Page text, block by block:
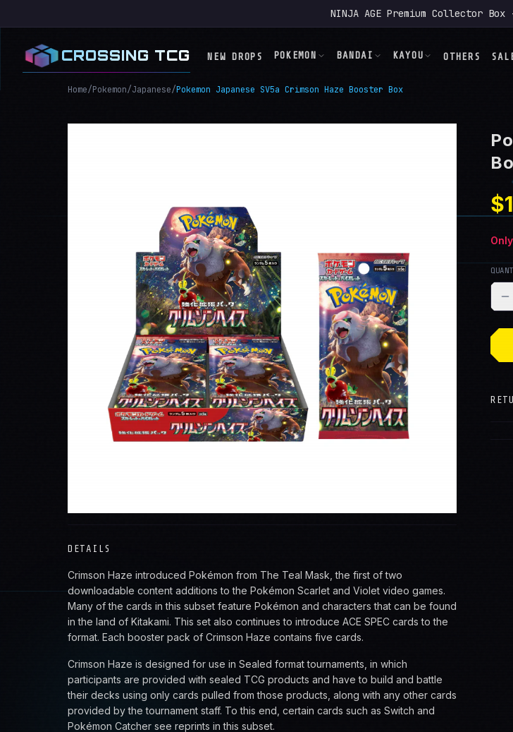
NINJA AGE Premium Collector Box
CROSSING TCG NEW DROPS POKEMON
RECENT / UPCOMING SETS
ME04: Chaos Rising →
ME02: Phantasmal Flames
ME01: Mega Evolution
Japanese →
Chinese →
VIEW ALL POKEMON →
BANDAI KAYOU
→
KPopDEMON HUNTERS
OTHERS
OTHERS
Home/Pokemon/Japanese/Pokemon Japanese SV5a Crimson Haze Booster Box
DETAILS
Crimson Haze introduced Pokémon from The Teal Mask, the first of two
downloadable content additions to the Pokémon Scarlet and Violet video games.
Many of the cards in this subset feature Pokémon and characters that can be found
in the land of Kitakami. This set also continues to introduce ACE SPEC cards to the
format. Each booster pack of Crimson Haze contains five cards.
Crimson Haze is designed for use in Sealed format tournaments, in which
participants are provided with sealed TCG products and have to build and battle
their decks using only cards pulled from those products, along with any other cards
provided by the tournament staff. To this end, certain cards such as Switch and
Pokémon Catcher see reprints in this subset.
Only